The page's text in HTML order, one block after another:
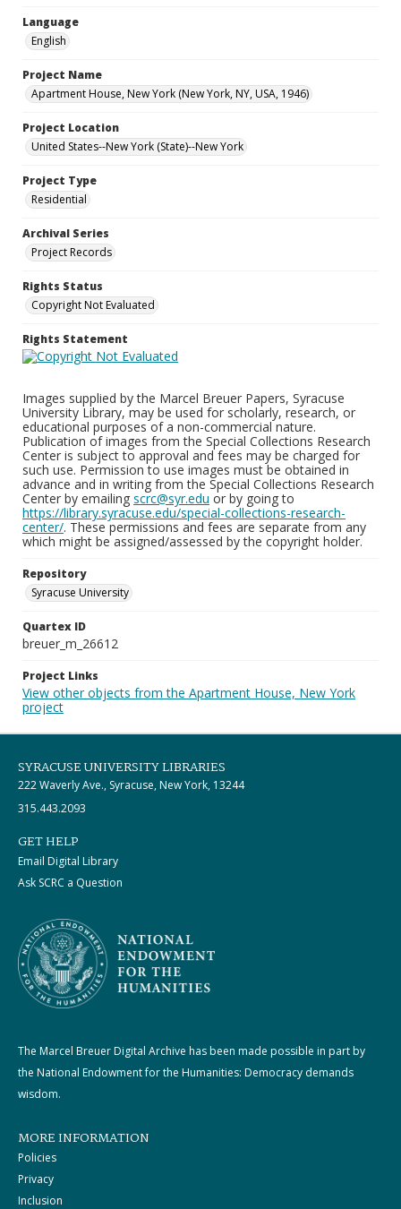
Language
English
Project Name
Apartment House, New York (New York, NY, USA, 1946)
Project Location
United States--New York (State)--New York
Project Type
Residential
Archival Series
Project Records
Rights Status
Copyright Not Evaluated
Rights Statement
Images supplied by the Marcel Breuer Papers, Syracuse
University Library, may be used for scholarly, research, or
educational purposes of a non-commercial nature.
Publication of images from the Special Collections Research
Center is subject to approval and fees may be charged for
such use. Permission to use images must be obtained in
advance and in writing from the Special Collections Research
Center by emailing scrc@syr.edu or by going to
https://library.syracuse.edu/special-collections-research-
center/. These permissions and fees are separate from any
which might be assigned/assessed by the copyright holder.
Repository
Syracuse University
Quartex ID
breuer_m_26612
Project Links
View other objects from the Apartment House, New York
project
SYRACUSE UNIVERSITY LIBRARIES
222 Waverly Ave., Syracuse, New York, 13244
315.443.2093
GET HELP
Email Digital Library
Ask SCRC a Question
The Marcel Breuer Digital Archive has been made possible in part by
the National Endowment for the Humanities: Democracy demands
wisdom.
MORE INFORMATION
Policies
Privacy
Inclusion